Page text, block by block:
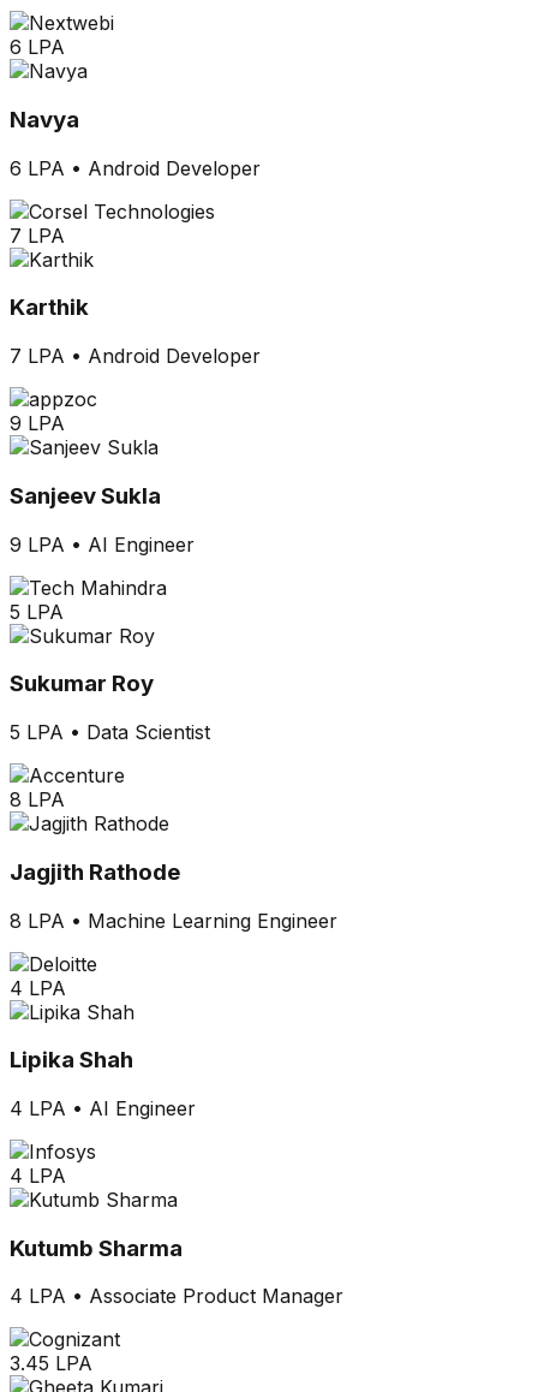
6 LPA
Navya
6 LPA • Android Developer
7 LPA
Karthik
7 LPA • Android Developer
9 LPA
Sanjeev Sukla
9 LPA • AI Engineer
5 LPA
Sukumar Roy
5 LPA • Data Scientist
8 LPA
Jagjith Rathode
8 LPA • Machine Learning Engineer
4 LPA
Lipika Shah
4 LPA • AI Engineer
4 LPA
Kutumb Sharma
4 LPA • Associate Product Manager
3.45 LPA